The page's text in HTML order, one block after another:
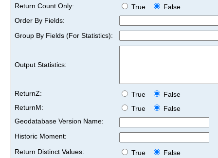
Return Count Only:
True
False
Order By Fields:
Group By Fields (For Statistics):
Output Statistics:
ReturnZ: True
False
ReturnM:
True
False
Geodatabase Version Name:
Historic Moment:
Return Distinct Values:
True
False